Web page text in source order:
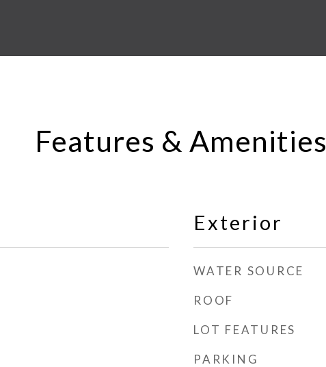
Features & Amenities
Exterior
WATER SOURCE
ROOF
LOT FEATURES
PARKING